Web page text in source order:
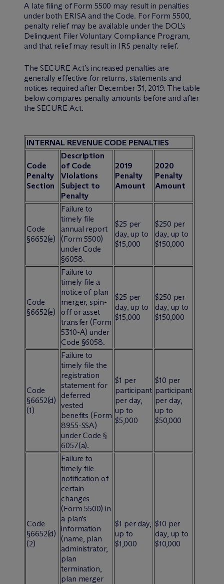
A late filing of Form 5500 may result in penalties
under both ERISA and the Code. For Form 5500,
penalty relief may be available under the DOL’s
Delinquent Filer Voluntary Compliance Program,
and that relief may result in IRS penalty relief.
The SECURE Act’s increased penalties are
generally effective for returns, statements and
notices required after December 31, 2019. The table
below compares penalty amounts before and after
the SECURE Act.
INTERNAL REVENUE CODE PENALTIES
Code
Penalty
Section
Description
of Code
Violations
Subject to
Penalty
2019
Penalty
Amount
2020
Penalty
Amount
Code
§6652(e)
Failure to
timely file
annual report
(Form 5500)
under Code
§6058.
$25 per
day, up to
$15,000
$250 per
day, up to
$150,000
Code
§6652(e)
Failure to
timely file a
notice of plan
merger, spin-
off or asset
transfer (Form
5310-A) under
Code §6058.
$25 per
day, up to
$15,000
$250 per
day, up to
$150,000
Code
§6652(d)
(1)
Failure to
timely file the
registration
statement for
deferred
vested
benefits (Form
8955-SSA)
under Code §
6057(a).
$1 per
participant
per day,
up to
$5,000
$10 per
participant
per day,
up to
$50,000
Code
§6652(d)
(2)
Failure to
timely file
notification of
certain
changes
(Form 5500) in
a plan’s
information
(name, plan
administrator,
plan
termination,
plan merger
$1 per day,
up to
$1,000
$10 per
day, up to
$10,000